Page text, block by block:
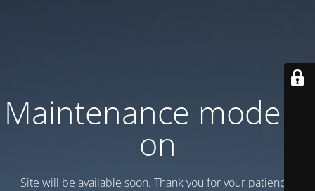
Maintenance mode is
on
Site will be available soon. Thank you for your patience!